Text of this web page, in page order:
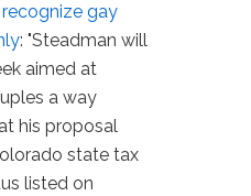
gay
: "Steadman will
aimed at
a way
his proposal
state tax
listed on